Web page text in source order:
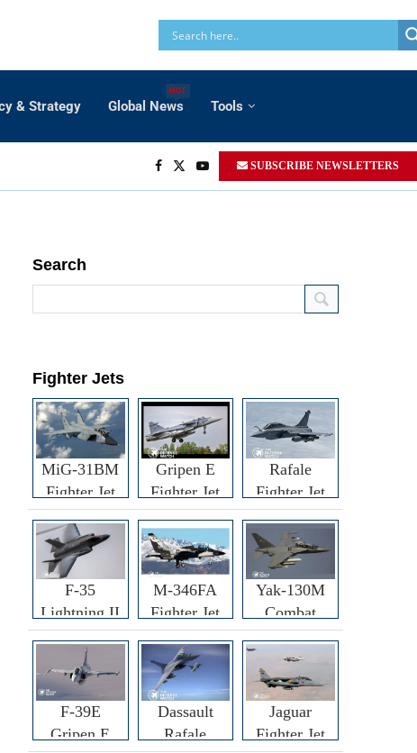
& Strategy Global News
HOT
Tools
SUBSCRIBE NEWSLETTERS
Search
Fighter Jets
MiG-31BM
Fighter Jet
Gripen E
Fighter Jet
Rafale
Fighter Jet
F-35
Lightning II
Fighter Jet
M-346FA
Fighter Jet
Yak-130M
Combat
Trainer Jet
F-39E
Gripen E
Dassault
Rafale
Jaguar
Fighter Jet